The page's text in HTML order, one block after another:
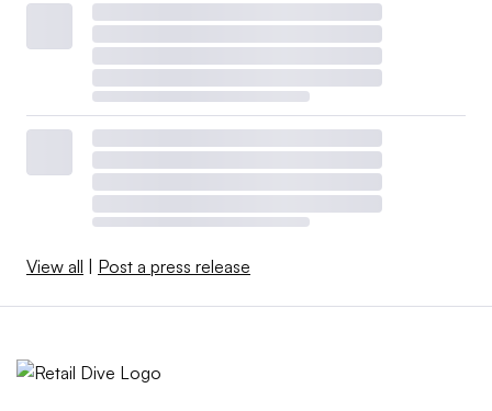
View all Post a press release